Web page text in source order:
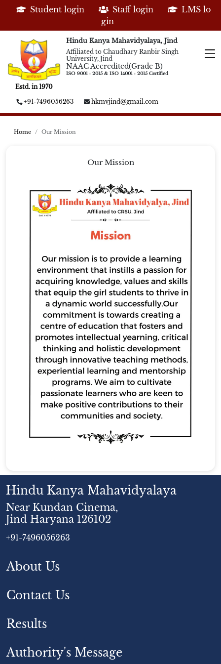
Student login Staff login
LMS lo
gin
Estd. in 1970
Hindu Kanya Mahavidyalaya, Jind
Affiliated to Chaudhary Ranbir Singh
University, Jind
NAAC Accredited(Grade B)
ISO 9001 : 2015 & ISO 14001 : 2015 Certified
+91-7496056263 hkmvjind@gmail.com
Home Our Mission
Our Mission
Hindu Kanya Mahavidyalaya
Near Kundan Cinema,
Jind Haryana 126102
+91-7496056263
About Us
Contact Us
Results
Authority's Message